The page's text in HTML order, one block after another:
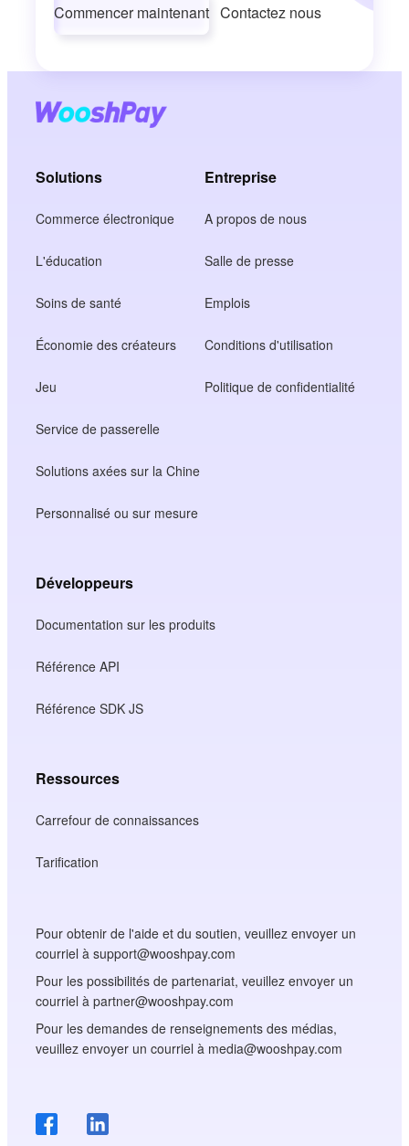
Commencer maintenant Contactez nous
Solutions
Commerce électronique
L'éducation
Soins de santé
Économie des créateurs
Jeu
Service de passerelle
Solutions axées sur la Chine
Personnalisé ou sur mesure
Entreprise
A propos de nous
Salle de presse
Emplois
Conditions d'utilisation
Politique de confidentialité
Développeurs
Documentation sur les produits
Référence API
Référence SDK JS
Ressources
Carrefour de connaissances
Tarification
Pour obtenir de l'aide et du soutien, veuillez envoyer un
courriel à support@wooshpay.com
Pour les possibilités de partenariat, veuillez envoyer un
courriel à partner@wooshpay.com
Pour les demandes de renseignements des médias,
veuillez envoyer un courriel à media@wooshpay.com